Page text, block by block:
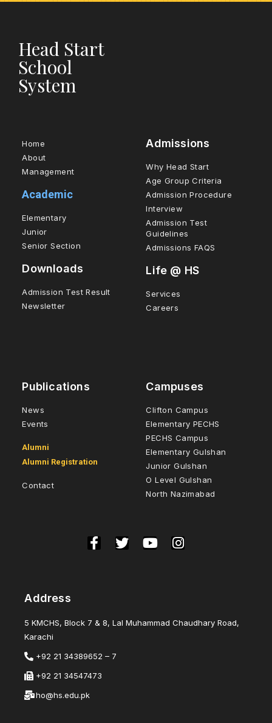
Head Start
School
System
Home
About
Management
Academic
Elementary
Junior
Senior Section
Downloads
Admission Test Result
Newsletter
Admissions
Why Head Start
Age Group Criteria
Admission Procedure
Interview
Admission Test
Guidelines
Admissions FAQS
Life @ HS
Services
Careers
Publications
News
Events
Alumni
Alumni Registration
Contact
Campuses
Clifton Campus
Elementary PECHS
PECHS Campus
Elementary Gulshan
Junior Gulshan
O Level Gulshan
North Nazimabad
Address
5 KMCHS, Block 7 & 8, Lal Muhammad Chaudhary Road,
Karachi
+92 21 34389652 – 7
+92 21 34547473
ho@hs.edu.pk